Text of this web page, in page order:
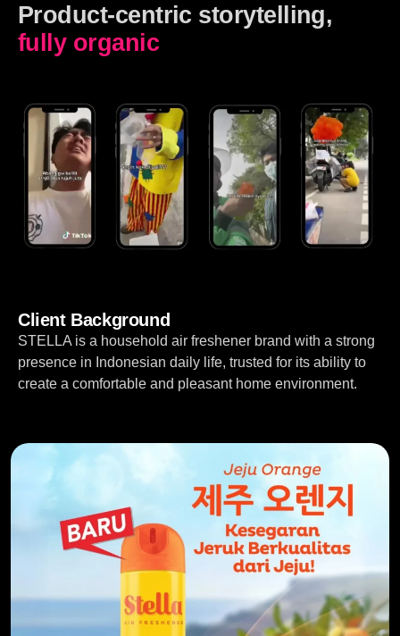
Product-centric storytelling,
fully organic
Client Background
STELLA is a household air freshener brand with a strong
presence in Indonesian daily life, trusted for its ability to
create a comfortable and pleasant home environment.